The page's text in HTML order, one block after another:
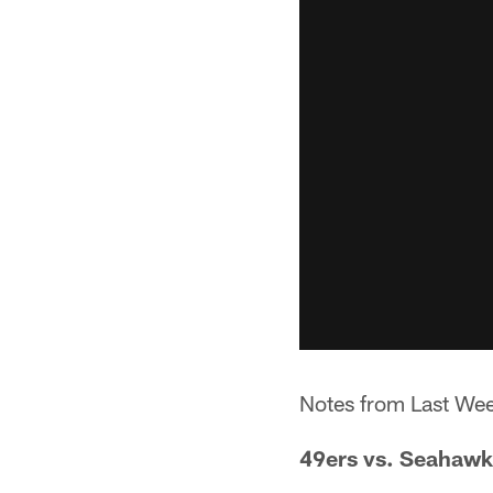
Notes from Last
49ers vs.